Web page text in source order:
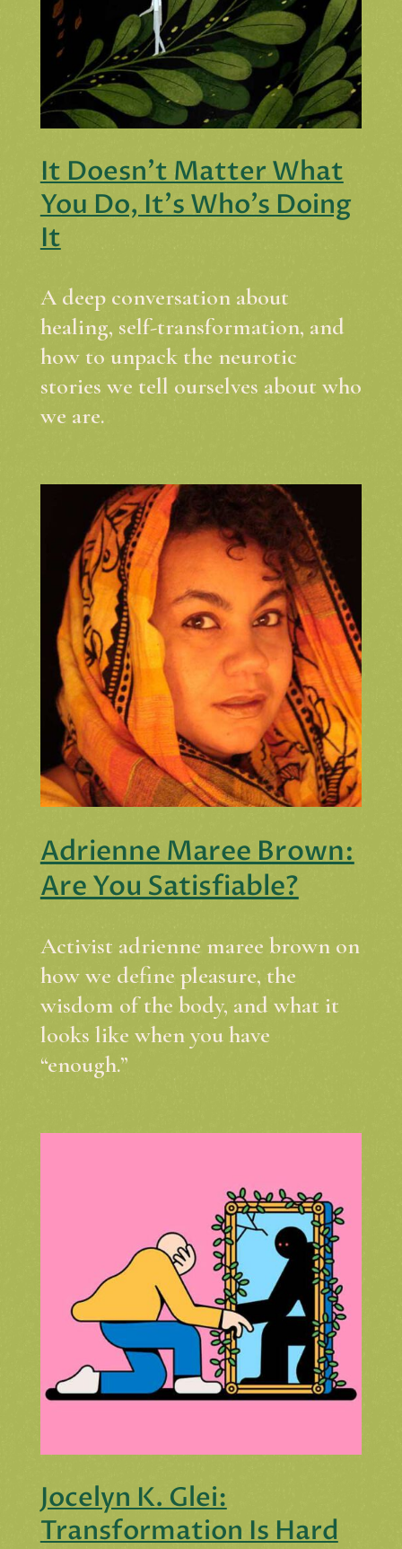
It Doesn't Matter What
You Do, It's Who's Doing
It
A deep conversation about
healing, self-transformation, and
how to unpack the neurotic
stories we tell ourselves about who
we are.
Adrienne Maree Brown:
Are You Satisfiable?
Activist adrienne maree brown on
how we define pleasure, the
wisdom of the body, and what it
looks like when you have
“enough.”
Jocelyn K. Glei:
Transformation Is Hard